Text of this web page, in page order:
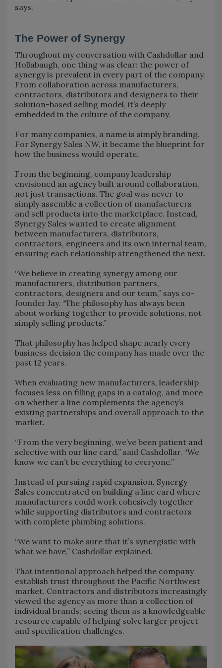
says.
The Power of Synergy
Throughout my conversation with Cashdollar and
Hollabaugh, one thing was clear: the power of
synergy is prevalent in every part of the company.
From collaboration across manufacturers,
contractors, distributors and designers to their
solution-based selling model, it’s deeply
embedded in the culture of the company.
For many companies, a name is simply branding.
For Synergy Sales NW, it became the blueprint for
how the business would operate.
From the beginning, company leadership
envisioned an agency built around collaboration,
not just transactions. The goal was never to
simply assemble a collection of manufacturers
and sell products into the marketplace. Instead,
Synergy Sales wanted to create alignment
between manufacturers, distributors,
contractors, engineers and its own internal team,
ensuring each relationship strengthened the next.
“We believe in creating synergy among our
manufacturers, distribution partners,
contractors, designers and our team,” says co-
founder Jay. “The philosophy has always been
about working together to provide solutions, not
simply selling products.”
That philosophy has helped shape nearly every
business decision the company has made over the
past 12 years.
When evaluating new manufacturers, leadership
focuses less on filling gaps in a catalog, and more
on whether a line complements the agency’s
existing partnerships and overall approach to the
market.
“From the very beginning, we’ve been patient and
selective with our line card,” said Cashdollar. “We
know we can’t be everything to everyone.”
Instead of pursuing rapid expansion, Synergy
Sales concentrated on building a line card where
manufacturers could work cohesively together
while supporting distributors and contractors
with complete plumbing solutions.
“We want to make sure that it’s synergistic with
what we have,” Cashdollar explained.
That intentional approach helped the company
establish trust throughout the Pacific Northwest
market. Contractors and distributors increasingly
viewed the agency as more than a collection of
individual brands; seeing them as a knowledgeable
resource capable of helping solve larger project
and specification challenges.